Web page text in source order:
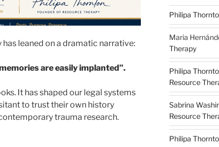
leaned on a dramatic narrative:
are easily implanted”.
It has shaped our legal systems
to trust their own history
trauma research.
Philipa
Maria
Therapy
Philipa
Resource
Sabrina
Resource
Philipa